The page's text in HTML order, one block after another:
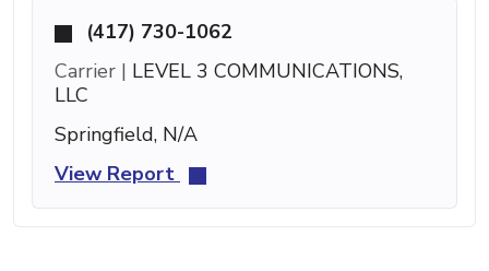
(417) 730-1062
Carrier | LEVEL 3 COMMUNICATIONS,
LLC
Springfield, N/A
View Report